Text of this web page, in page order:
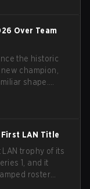
at Vitality
the process.
Over Team
the historic
champion,
shape.
series to lift the
First LAN Title
trophy of its
1, and it
roster